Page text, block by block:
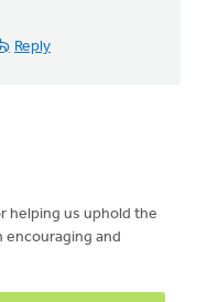
Reply
helping us uphold the
encouraging and